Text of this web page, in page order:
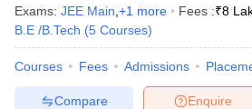
Exams: JEE Main +1 more Fees :₹8
B.E /B.Tech (5 Courses)
Courses Fees Admissions
Enquire
Compare